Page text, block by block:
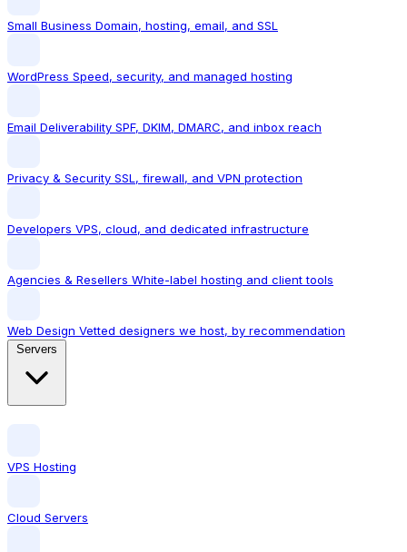
Small Business Domain, hosting, email, and SSL
WordPress Speed, security, and managed hosting
Email Deliverability SPF, DKIM, DMARC, and inbox reach
Privacy & Security SSL, firewall, and VPN protection
Developers VPS, cloud, and dedicated infrastructure
Agencies & Resellers White-label hosting and client tools
Web Design Vetted designers we host, by recommendation
VPS Hosting
Cloud Servers